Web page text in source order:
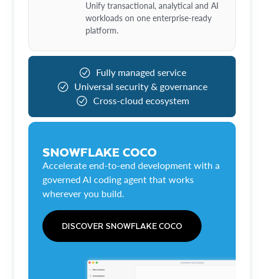
Unify transactional, analytical and AI
workloads on one enterprise-ready
platform.
Fully managed service
Universal security & governance
Cross-cloud ecosystem
SNOWFLAKE COCO
Accelerate end-to-end development with a
governed AI coding agent that works
wherever you build.
DISCOVER SNOWFLAKE COCO